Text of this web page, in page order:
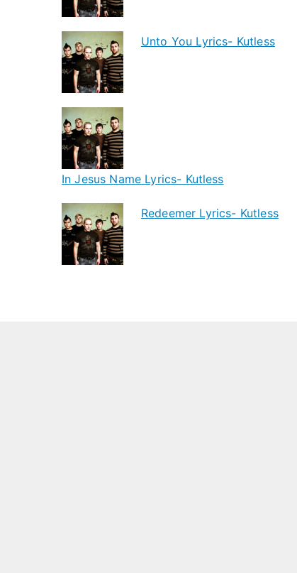
Unto You Lyrics- Kutless
In Jesus Name Lyrics- Kutless
Redeemer Lyrics- Kutless